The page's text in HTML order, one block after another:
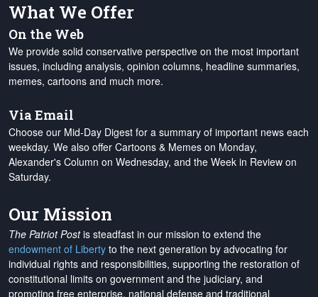
What We Offer
On the Web
We provide solid conservative perspective on the most important
issues, including analysis, opinion columns, headline summaries,
memes, cartoons and much more.
Via Email
Choose our Mid-Day Digest for a summary of important news each
weekday. We also offer Cartoons & Memes on Monday,
Alexander's Column on Wednesday, and the Week in Review on
Saturday.
Our Mission
The Patriot Postis steadfast in our mission to extend the
endowment of Liberty to the next generation by advocating for
individual rights and responsibilities, supporting the restoration of
constitutional limits on government and the judiciary, and
promoting free enterprise, national defense and traditional